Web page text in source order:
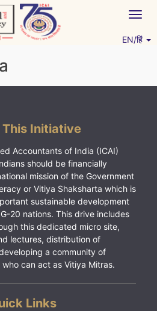
EN/हिं
Initiative
Accountants of India (ICAI)
should be financially
mission of the Government
or Vitiya Shaksharta which is
sustainable development
20 nations. This drive includes
this dedicated micro site,
lectures, distribution of
a community of
can act as Vitiya Mitras.
Links